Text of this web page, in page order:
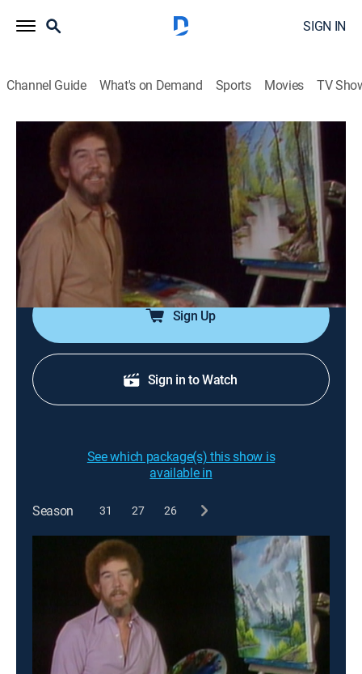
SIGN IN
Channel Guide What's on Demand Sports Movies TV
The Joy of Painting with Bob Ross
Airing | 8/13, 9:55a
S2 E10 | Lazy River
0h 35m |Art, Educational, How-to Bob Ross Channel|1983
A bright green grassy forest, where a smooth crystal
waterway flows so, so quietly.
Sign Up
Sign in to Watch
See which package(s) this show is
available in
Season 31 27 26